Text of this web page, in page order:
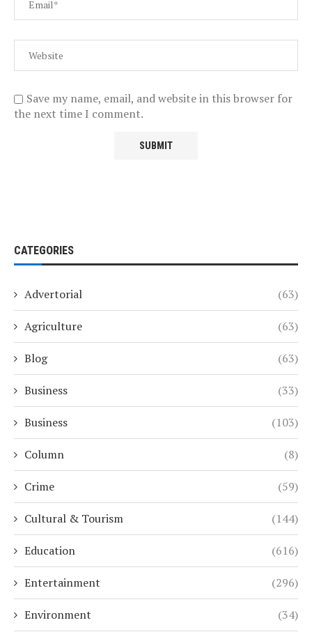
Save my name, email, and website in this browser for
the next time I comment.
CATEGORIES
Advertorial (63)
Agriculture (63)
Blog (63)
Business (33)
Business (103)
Column (8)
Crime (59)
Cultural & Tourism (144)
Education (616)
Entertainment (296)
Environment (34)